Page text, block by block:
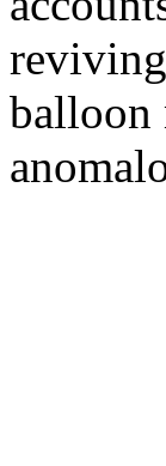
balloon